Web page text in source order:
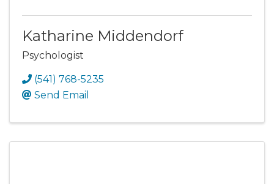
Katharine Middendorf
Psychologist
(541) 768-5235
Send Email